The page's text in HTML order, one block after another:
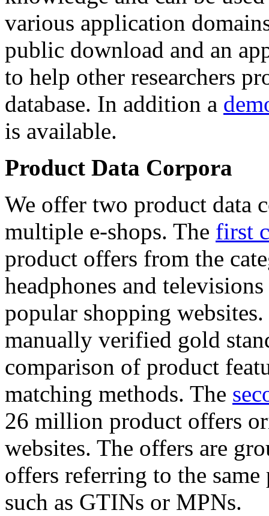
various application
public download and an
to help other researchers
database. In addition a
is available.
Product Data Corpora
We offer two product data
multiple e-shops. The first
product offers from the
headphones and
popular shopping
manually verified gold
comparison of product
matching methods. The
26 million product offers
websites. The offers are
offers referring to the
such as GTINs or MPNs.